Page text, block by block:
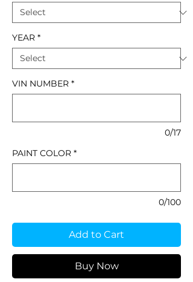
YEAR *
VIN NUMBER *
0/17
PAINT COLOR *
0/100
Add to Cart
Buy Now